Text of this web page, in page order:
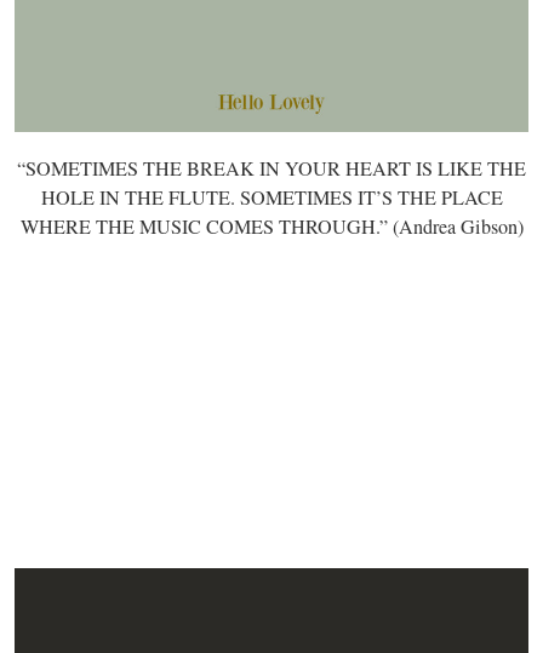
“SOMETIMES THE BREAK IN YOUR HEART IS LIKE THE
HOLE IN THE FLUTE. SOMETIMES IT’S THE PLACE
WHERE THE MUSIC COMES THROUGH.” (Andrea Gibson)